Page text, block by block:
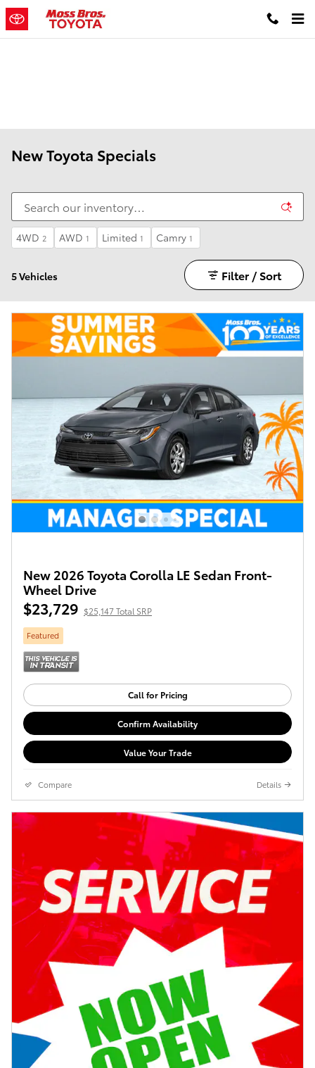
Skip to main content
New Toyota Specials
4WD 2 AWD 1 Limited 1 Camry 1
5 Vehicles Filter / Sort
New 2026 Toyota Corolla LE Sedan Front-
Wheel Drive
$23,729 $25,147 Total SRP
Featured
Call for Pricing
Confirm Availability
Value Your Trade
Compare Details